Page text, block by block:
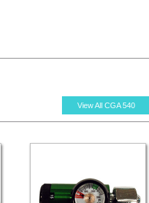
View All CGA 540